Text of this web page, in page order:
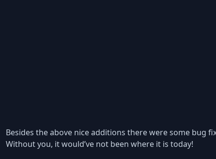
Besides the above nice additions there were some bug
Without you, it would’ve not been where it is today!